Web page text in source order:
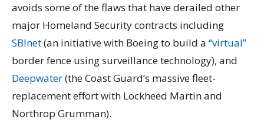
avoids some of the flaws that have derailed other
major Homeland Security contracts including
SBInet(an initiative with Boeing to build a “virtual”
border fence using surveillance technology), and
Deepwater(the Coast Guard’s massive fleet-
replacement effort with Lockheed Martin and
Northrop Grumman).